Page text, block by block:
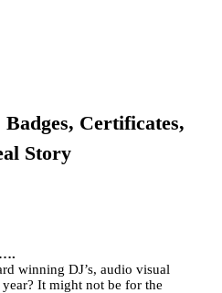
Certificates,
Story
winning DJ’s, audio visual
It might not be for the